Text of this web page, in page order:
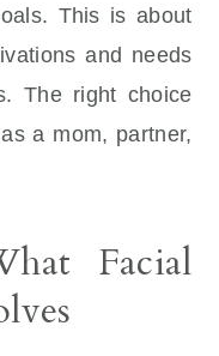
This is about
and needs
The right choice
a mom, partner,
Facial